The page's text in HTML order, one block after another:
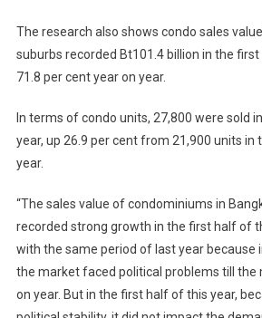
The research also shows condo sales
suburbs recorded Bt101.4 billion in the
71.8 per cent year on year.
In terms of condo units, 27,800 were sold
year, up 26.9 per cent from 21,900 units
year.
“The sales value of condominiums in
recorded strong growth in the first half of
with the same period of last year because
the market faced political problems till the
on year. But in the first half of this year,